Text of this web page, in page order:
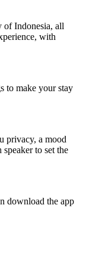
of Indonesia, all
with
to make your stay
privacy, a mood
to set the
download the app